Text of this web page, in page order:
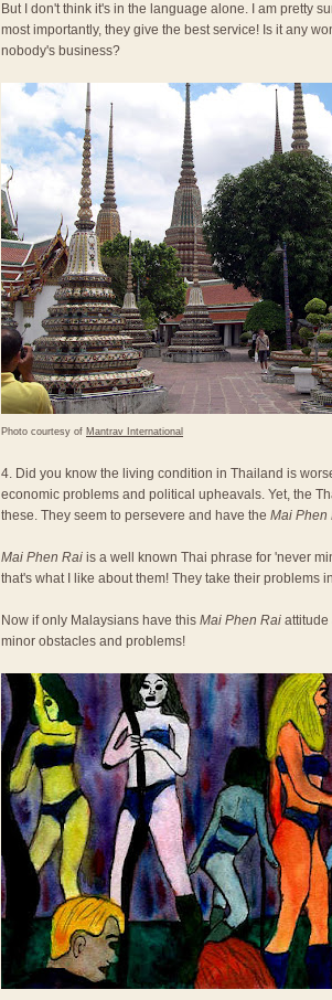
But I don't think it's in the language alone. I am pretty
most importantly, they give the best service! Is it any
nobody's business?
Photo courtesy of Mantrav International
4. Did you know the living condition in Thailand is
economic problems and political upheavals. Yet, the
these. They seem to persevere and have the Mai Phen
Mai Phen Rai is a well known Thai phrase for 'never
that's what I like about them! They take their problems
Now if only Malaysians have this Mai Phen Rai attitude
minor obstacles and problems!